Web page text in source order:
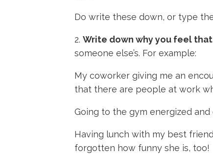
Do write these down, or type
2. Write down why you feel
someone else’s. For example:
My coworker giving me an
that there are people at work
Going to the gym energized
Having lunch with my best
forgotten how funny she is, too!